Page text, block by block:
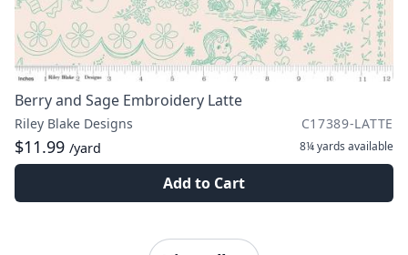
Berry and Sage Embroidery Latte
Riley Blake Designs C17389-LATTE
$11.99 /yard 8¼ yards available
Add to Cart